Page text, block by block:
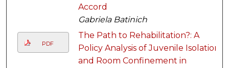
Accord
Gabriela Batinich
PDF
The Path to Rehabilitation?: A
Policy Analysis of Juvenile Isolation
and Room Confinement in